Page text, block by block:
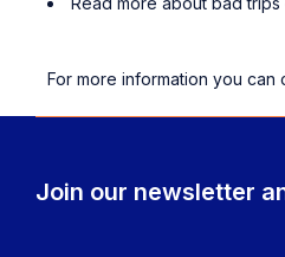
For more information you
Join our newsletter